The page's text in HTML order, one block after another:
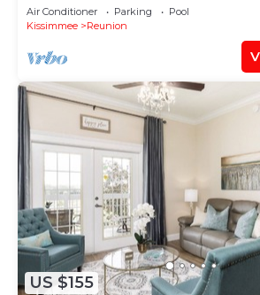
Air Conditioner Parking
Pool
Kissimmee
Reunion
US $155